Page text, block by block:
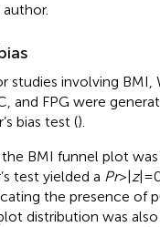
studies involving BMI,
and FPG were
bias test ().
BMI funnel plot
test yielded a Pr> |z| =
the presence of
distribution was